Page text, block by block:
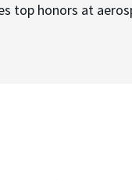
top honors at